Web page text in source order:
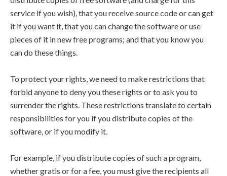
service if you wish), that you receive source code or can get
it if you want it, that you can change the software or use
pieces of it in new free programs; and that you know you
can do these things.
To protect your rights, we need to make restrictions that
forbid anyone to deny you these rights or to ask you to
surrender the rights. These restrictions translate to certain
responsibilities for you if you distribute copies of the
software, or if you modify it.
For example, if you distribute copies of such a program,
whether gratis or for a fee, you must give the recipients all